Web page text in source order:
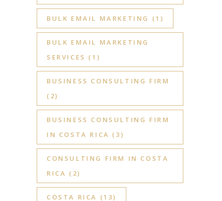
BULK EMAIL MARKETING (1)
BULK EMAIL MARKETING
SERVICES (1)
BUSINESS CONSULTING FIRM
(2)
BUSINESS CONSULTING FIRM
IN COSTA RICA (3)
CONSULTING FIRM IN COSTA
RICA (2)
COSTA RICA (13)